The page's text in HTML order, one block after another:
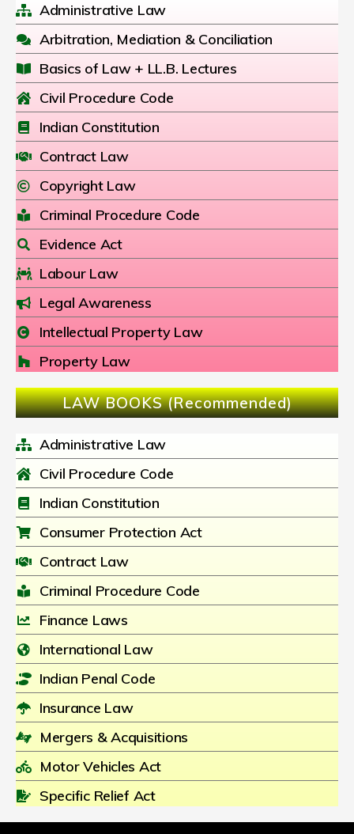
Administrative Law
Arbitration, Mediation & Conciliation
Basics of Law + LL.B. Lectures
Civil Procedure Code
Indian Constitution
Contract Law
Copyright Law
Criminal Procedure Code
Evidence Act
Labour Law
Legal Awareness
Intellectual Property Law
Property Law
LAW BOOKS (Recommended)
Administrative Law
Civil Procedure Code
Indian Constitution
Consumer Protection Act
Contract Law
Criminal Procedure Code
Finance Laws
International Law
Indian Penal Code
Insurance Law
Mergers & Acquisitions
Motor Vehicles Act
Specific Relief Act